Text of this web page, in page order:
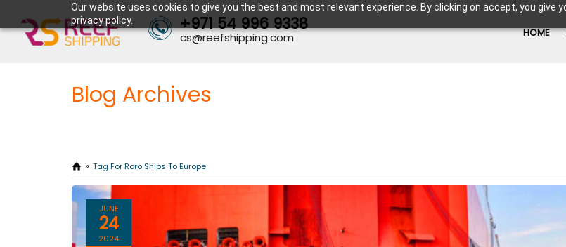
Our website uses cookies to give you the best and most relevant experience. By clicking on accept, you give
privacy policy.
+971 54 996 9338
cs@reefshipping.com HOME
Blog Archives
Tag For Roro Ships To Europe
JUNE
24
2024